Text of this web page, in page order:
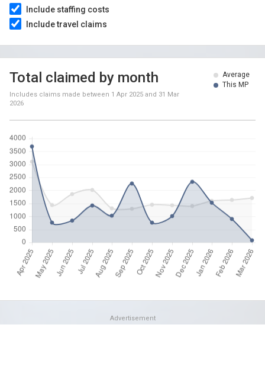
Include staffing costs
Include travel claims
Average
This MP
Total claimed by month
Includes claims made between 1 Apr 2025 and 31 Mar
2026
Advertisement